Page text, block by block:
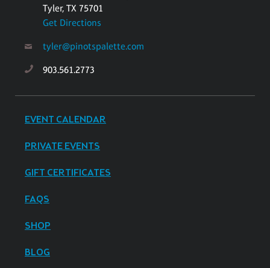
Tyler, TX 75701
Get Directions
tyler@pinotspalette.com
903.561.2773
EVENT CALENDAR
PRIVATE EVENTS
GIFT CERTIFICATES
FAQS
SHOP
BLOG